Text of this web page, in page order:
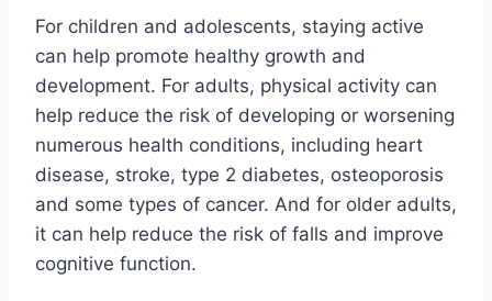
For children and adolescents, staying active
can help promote healthy growth and
development. For adults, physical activity can
help reduce the risk of developing or worsening
numerous health conditions, including heart
disease, stroke, type 2 diabetes, osteoporosis
and some types of cancer. And for older adults,
it can help reduce the risk of falls and improve
cognitive function.